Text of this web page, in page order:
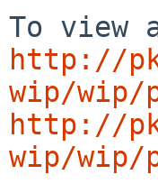
http://
wip/wip/
http://
wip/wip/